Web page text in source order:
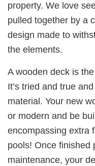
property. We love
pulled together by a
design made to
the elements.
A wooden deck is
It’s tried and true
material. Your new
or modern and be
encompassing extra
pools! Once finished
maintenance, your